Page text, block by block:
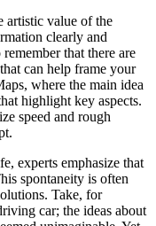
artistic value of the
clearly and
that there are
can help frame your
where the main idea
highlight key aspects.
speed and rough
experts emphasize that
spontaneity is often
Take, for
car; the ideas about